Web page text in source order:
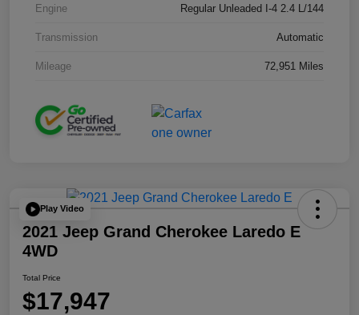
Engine Regular Unleaded I-4 2.4 L/144
Transmission Automatic
Mileage 72,951 Miles
Play Video
2021 Jeep Grand Cherokee Laredo E
4WD
Total Price
$17,947